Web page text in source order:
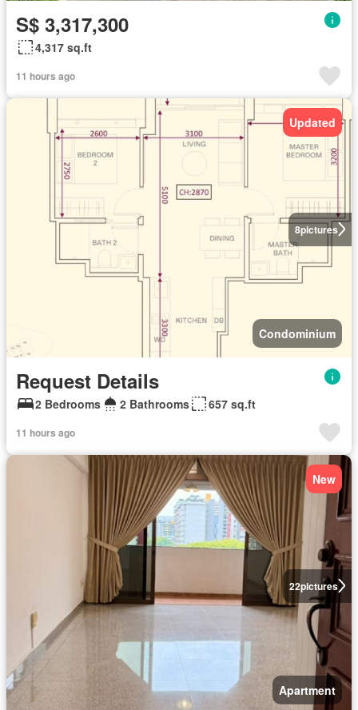
S$ 3,317,300
4,317 sq.ft
11 hours ago
8pictures
Updated
Condominium
Request Details
2 Bedrooms 2 Bathrooms 657 sq.ft
11 hours ago
22pictures
New
Apartment